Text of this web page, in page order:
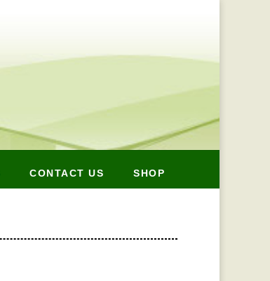
CONTACT US SHOP